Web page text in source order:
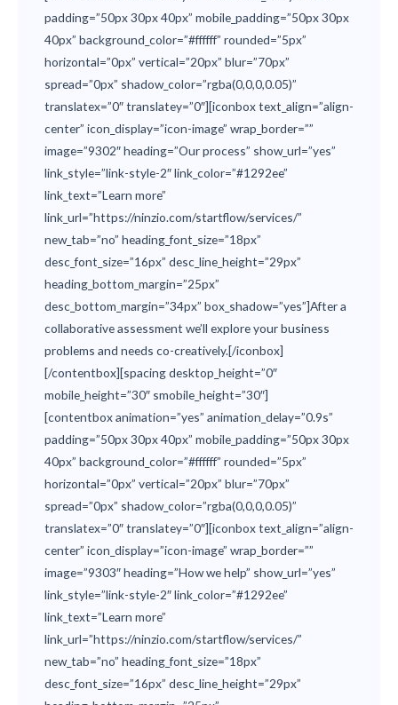
padding=”50px 30px 40px” mobile_padding=”50px 30px
40px” background_color=”#ffffff” rounded=”5px”
horizontal=”0px” vertical=”20px” blur=”70px”
spread=”0px” shadow_color=”rgba(0,0,0,0.05)”
translatex=”0″ translatey=”0″][iconbox text_align=”align-
center” icon_display=”icon-image” wrap_border=””
image=”9302″ heading=”Our process” show_url=”yes”
link_style=”link-style-2″ link_color=”#1292ee”
link_text=”Learn more”
link_url=”https://ninzio.com/startflow/services/”
new_tab=”no” heading_font_size=”18px”
desc_font_size=”16px” desc_line_height=”29px”
heading_bottom_margin=”25px”
desc_bottom_margin=”34px” box_shadow=”yes”]After a
collaborative assessment we’ll explore your business
problems and needs co-creatively.[/iconbox]
[/contentbox][spacing desktop_height=”0″
mobile_height=”30″ smobile_height=”30″]
[contentbox animation=”yes” animation_delay=”0.9s”
padding=”50px 30px 40px” mobile_padding=”50px 30px
40px” background_color=”#ffffff” rounded=”5px”
horizontal=”0px” vertical=”20px” blur=”70px”
spread=”0px” shadow_color=”rgba(0,0,0,0.05)”
translatex=”0″ translatey=”0″][iconbox text_align=”align-
center” icon_display=”icon-image” wrap_border=””
image=”9303″ heading=”How we help” show_url=”yes”
link_style=”link-style-2″ link_color=”#1292ee”
link_text=”Learn more”
link_url=”https://ninzio.com/startflow/services/”
new_tab=”no” heading_font_size=”18px”
desc_font_size=”16px” desc_line_height=”29px”